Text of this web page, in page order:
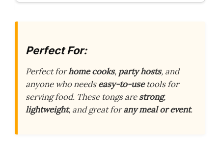
Perfect For:
Perfect forhome cooks, party hosts, and
anyone who needseasy-to-usetools for
serving food. These tongs arestrong,
lightweight, and great forany meal or event.